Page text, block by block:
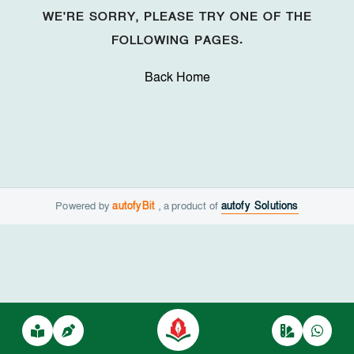
WE'RE SORRY, PLEASE TRY ONE OF THE
FOLLOWING PAGES.
Back Home
Powered by autofyBit, a product of autofy Solutions